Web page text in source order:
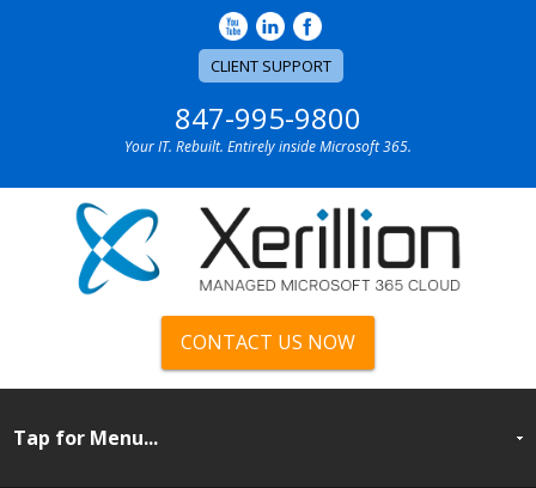
CLIENT SUPPORT
847-995-9800
Your IT. Rebuilt. Entirely inside Microsoft 365.
CONTACT US NOW